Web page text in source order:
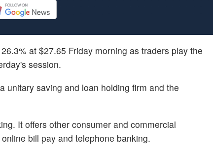
at $27.65 Friday morning as traders play the
session.
unitary saving and loan holding firm and the
It offers other consumer and commercial
bill pay and telephone banking.